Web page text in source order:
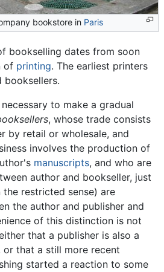
bookstore in Paris
bookselling dates from soon
of printing. The earliest printers
booksellers.
to make a gradual
, whose trade consists
by retail or wholesale, and
involves the production of
manuscripts, and who are
author and bookseller, just
restricted sense) are
the author and publisher and
of this distinction is not
that a publisher is also a
or that a still more recent
started a reaction to some